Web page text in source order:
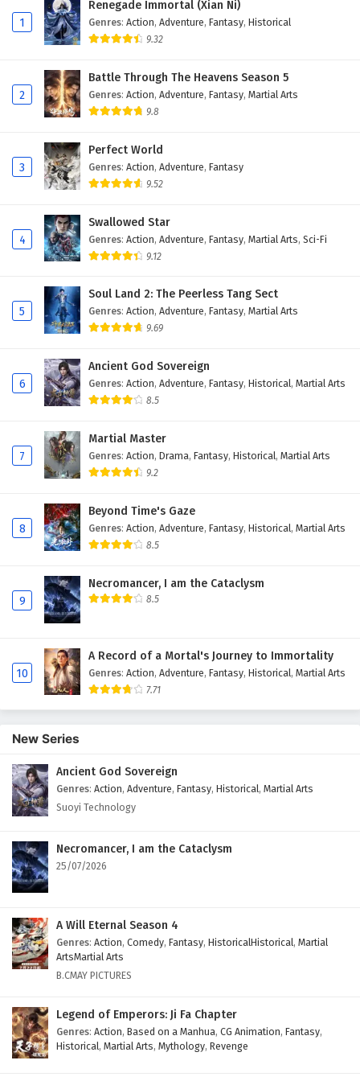
Eps 213 - February 6, 2025
The Success Of Empyrean Xuan Emperor
Eps 212 - February 6, 2025
The Success Of Empyrean Xuan Emperor
Eps 211 - February 6, 2025
The Success Of Empyrean Xuan Emperor
Eps 209 - February 6, 2025
Episode 208 English Subtitles
Eps 208 - February 6, 2025
Episode 207 English Subtitles
Eps 207 - February 6, 2025
Episode 206 English Subtitles
Eps 206 - February 6, 2025
Episode 205 English Subtitles
Eps 205 - February 6, 2025
Episode 204 English Subtitles
Eps 204 - February 6, 2025
The Success Of Empyrean Xuan Emperor
Episode 202 English Subtitles
The Success Of Empyrean Xuan Emperor
The Success Of Empyrean Xuan Emperor
Episode 200 English Subtitles
Eps 200 - February 6, 2025
The Success Of Empyrean Xuan Emperor
Episode 199 English Subtitles
Eps 199 - February 6, 2025
1
Renegade Immortal (Xian Ni)
Genres: Action, Adventure, Fantasy, Historical
9.32
2
Battle Through The Heavens Season 5
Genres: Action, Adventure, Fantasy, Martial Arts
9.8
3
Perfect World
Genres: Action, Adventure, Fantasy
9.52
4
Swallowed Star
Genres: Action, Adventure, Fantasy, Martial Arts, Sci-Fi
9.12
5
Soul Land 2: The Peerless Tang Sect
Genres: Action, Adventure, Fantasy, Martial Arts
9.69
6
Ancient God Sovereign
Genres: Action, Adventure, Fantasy, Historical, Martial Arts
8.5
7
Martial Master
Genres: Action, Drama, Fantasy, Historical, Martial Arts
9.2
8
Beyond Time's Gaze
Genres: Action, Adventure, Fantasy, Historical, Martial Arts
8.5
9
Necromancer, I am the Cataclysm
8.5
10
A Record of a Mortal's Journey to Immortality
Genres: Action, Adventure, Fantasy, Historical, Martial Arts
7.71
New Series
Ancient God Sovereign
Genres: Action, Adventure, Fantasy, Historical, Martial Arts
Suoyi Technology
Necromancer, I am the Cataclysm
25/07/2026
A Will Eternal Season 4
Genres: Action, Comedy, Fantasy, HistoricalHistorical, Martial
ArtsMartial Arts
B.CMAY PICTURES
Legend of Emperors: Ji Fa Chapter
Genres: Action, Based on a Manhua, CG Animation, Fantasy,
Historical, Martial Arts, Mythology, Revenge